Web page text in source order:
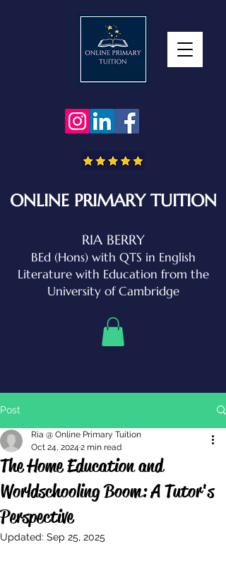
ONLINE PRIMARY TUITION
RIA BERRY
BEd (Hons) with QTS in English
Literature with Education from the
University of Cambridge
Post
The Home Education and
Worldschooling Boom: A Tutor's
Perspective
Ria @ Online Primary Tuition
Oct 24, 2024 2 min read
Updated: Sep 25, 2025